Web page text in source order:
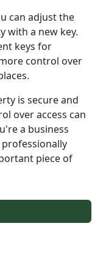
can adjust the
with a new key.
keys for
control over
is secure and
over access can
a business
piece of